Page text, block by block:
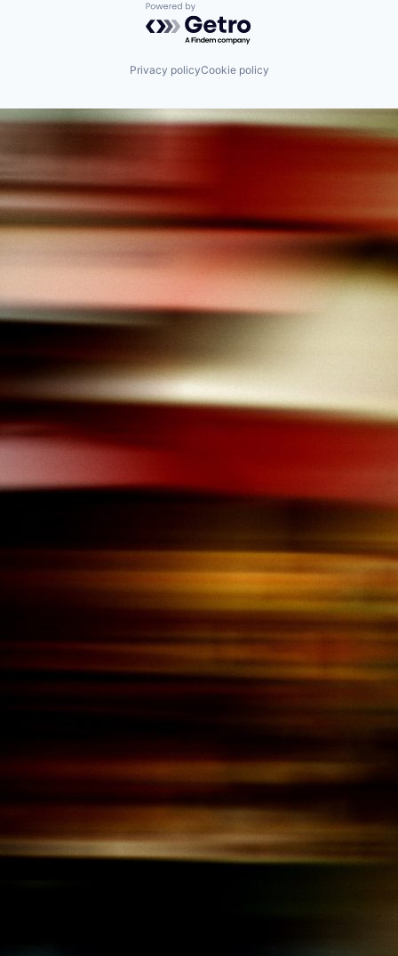
Powered by Getro.com
Privacy policyCookie policy